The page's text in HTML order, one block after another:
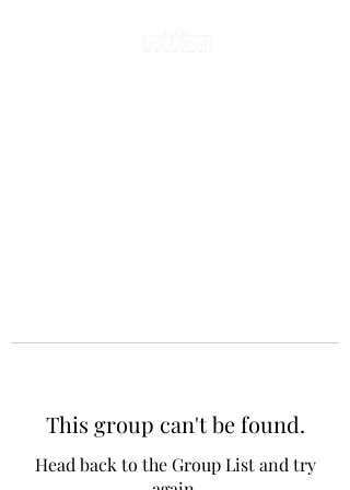
This group can't be found.
Head back to the Group List and try